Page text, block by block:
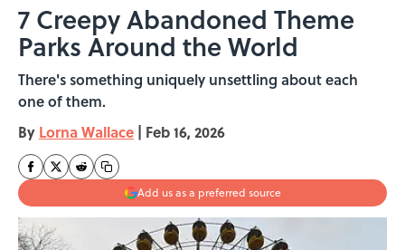
7 Creepy Abandoned Theme
Parks Around the World
There's something uniquely unsettling about each
one of them.
By Lorna Wallace | Feb 16, 2026
Add us as a preferred source